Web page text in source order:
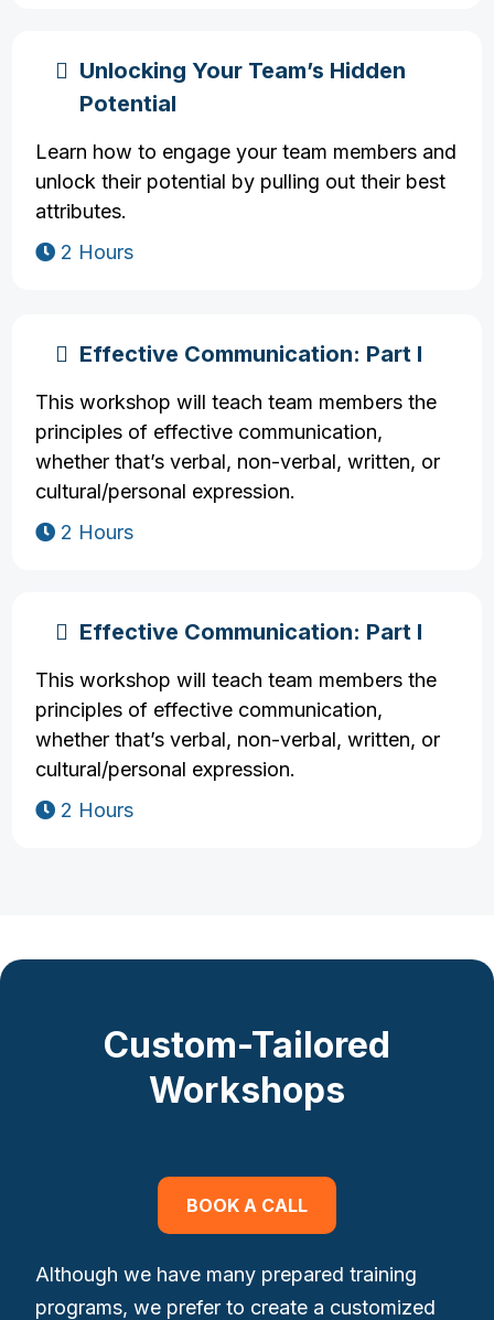
Unlocking Your Team’s Hidden
Potential
Learn how to engage your team members and
unlock their potential by pulling out their best
attributes.
2 Hours
Effective Communication: Part I
This workshop will teach team members the
principles of effective communication,
whether that’s verbal, non-verbal, written, or
cultural/personal expression.
2 Hours
Effective Communication: Part I
This workshop will teach team members the
principles of effective communication,
whether that’s verbal, non-verbal, written, or
cultural/personal expression.
2 Hours
Custom-Tailored
Workshops
BOOK A CALL
Although we have many prepared training
programs, we prefer to create a customized